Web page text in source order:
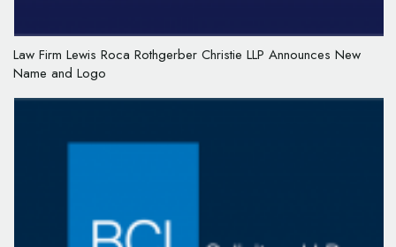
Law Firm Lewis Roca Rothgerber Christie LLP Announces New
Name and Logo